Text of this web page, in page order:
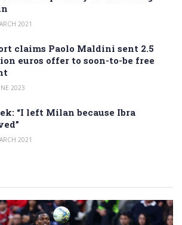
2021
claims Paolo Maldini sent 2.5
euros offer to soon-to-be free
2023
“I left Milan because Ibra
2021